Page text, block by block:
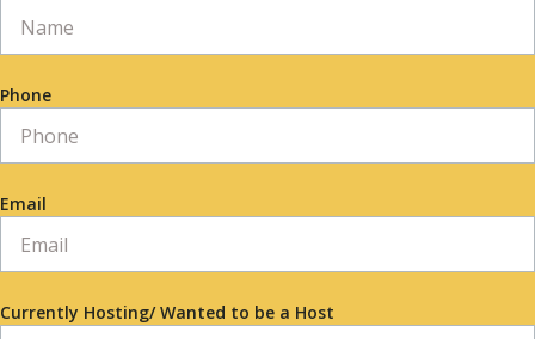
Phone
Email
Currently Hosting/ Wanted to be a Host